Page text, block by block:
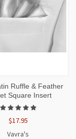
Ruffle & Feather
Square Insert
$17.95
Vavra's